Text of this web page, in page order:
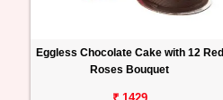
Eggless Chocolate Cake with 12 Red
Roses Bouquet